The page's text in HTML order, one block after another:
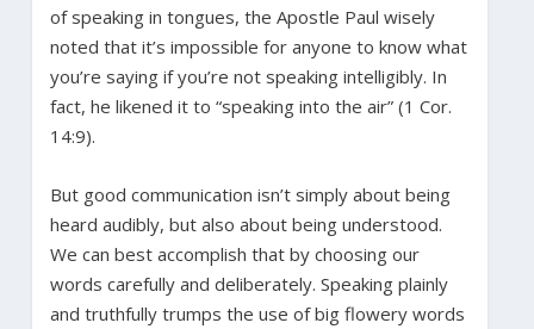
of speaking in tongues, the Apostle Paul wisely
noted that it’s impossible for anyone to know what
you’re saying if you’re not speaking intelligibly. In
fact, he likened it to “speaking into the air” (1 Cor.
14:9).
But good communication isn’t simply about being
heard audibly, but also about being understood.
We can best accomplish that by choosing our
words carefully and deliberately. Speaking plainly
and truthfully trumps the use of big flowery words